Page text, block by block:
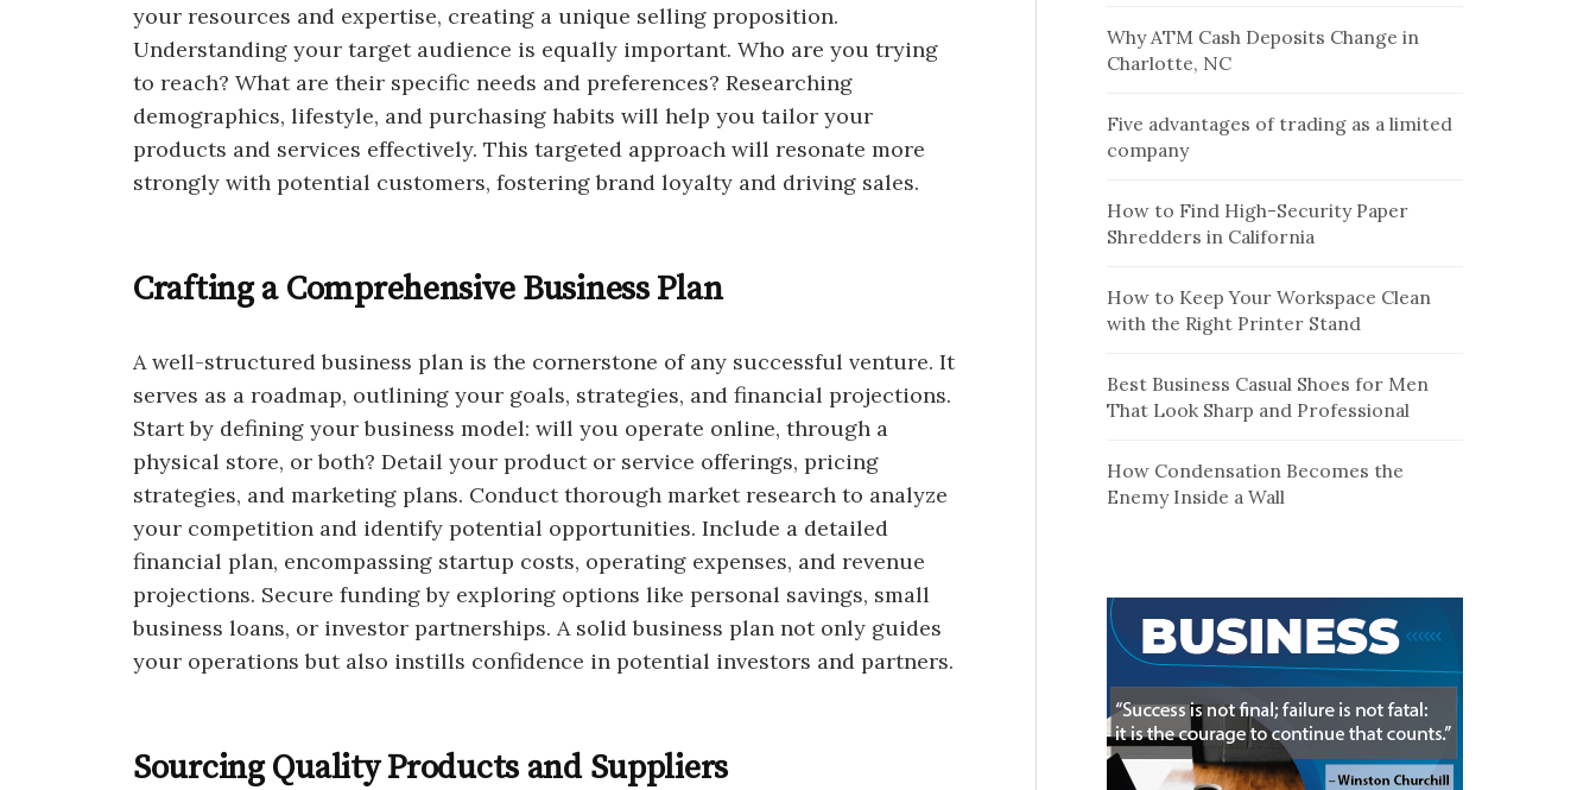
your resources and expertise, creating a unique selling proposition.
Understanding your target audience is equally important. Who are you trying
to reach? What are their specific needs and preferences? Researching
demographics, lifestyle, and purchasing habits will help you tailor your
products and services effectively. This targeted approach will resonate more
strongly with potential customers, fostering brand loyalty and driving sales.
Crafting a Comprehensive Business Plan
A well-structured business plan is the cornerstone of any successful venture. It
serves as a roadmap, outlining your goals, strategies, and financial projections.
Start by defining your business model: will you operate online, through a
physical store, or both? Detail your product or service offerings, pricing
strategies, and marketing plans. Conduct thorough market research to analyze
your competition and identify potential opportunities. Include a detailed
financial plan, encompassing startup costs, operating expenses, and revenue
projections. Secure funding by exploring options like personal savings, small
business loans, or investor partnerships. A solid business plan not only guides
your operations but also instills confidence in potential investors and partners.
Sourcing Quality Products and Suppliers
Why ATM Cash Deposits Change in
Charlotte, NC
Five advantages of trading as a limited
company
How to Find High-Security Paper
Shredders in California
How to Keep Your Workspace Clean
with the Right Printer Stand
Best Business Casual Shoes for Men
That Look Sharp and Professional
How Condensation Becomes the
Enemy Inside a Wall